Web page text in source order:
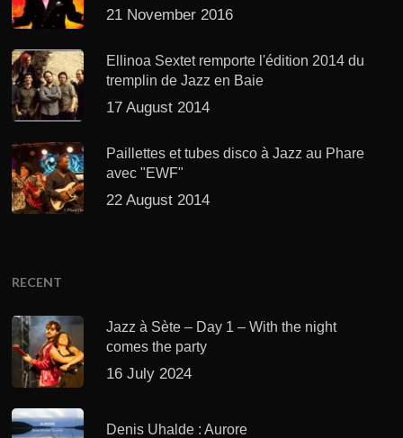
21 November 2016
Ellinoa Sextet remporte l'édition 2014 du
tremplin de Jazz en Baie
17 August 2014
Paillettes et tubes disco à Jazz au Phare
avec "EWF"
22 August 2014
RECENT
Jazz à Sète – Day 1 – With the night
comes the party
16 July 2024
Denis Uhalde : Aurore